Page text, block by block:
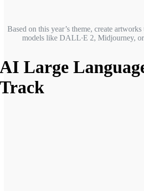
Based on this year’s theme, create
models like DALL∙E 2, Midjourney,
AI Large
Track